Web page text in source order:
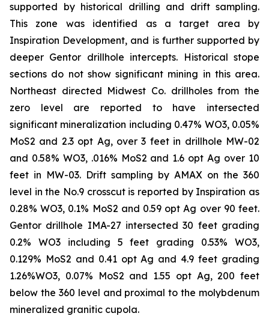
supported by historical drilling and drift sampling.
This zone was identified as a target area by
Inspiration Development, and is further supported by
deeper Gentor drillhole intercepts. Historical stope
sections do not show significant mining in this area.
Northeast directed Midwest Co. drillholes from the
zero level are reported to have intersected
significant mineralization including 0.47% WO3, 0.05%
MoS2 and 2.3 opt Ag, over 3 feet in drillhole MW-02
and 0.58% WO3, .016% MoS2 and 1.6 opt Ag over 10
feet in MW-03. Drift sampling by AMAX on the 360
level in the No.9 crosscut is reported by Inspiration as
0.28% WO3, 0.1% MoS2 and 0.59 opt Ag over 90 feet.
Gentor drillhole IMA-27 intersected 30 feet grading
0.2% WO3 including 5 feet grading 0.53% WO3,
0.129% MoS2 and 0.41 opt Ag and 4.9 feet grading
1.26%WO3, 0.07% MoS2 and 1.55 opt Ag, 200 feet
below the 360 level and proximal to the molybdenum
mineralized granitic cupola.